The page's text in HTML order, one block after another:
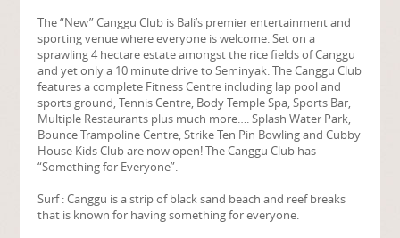
The “New” Canggu Club is Bali’s premier entertainment and
sporting venue where everyone is welcome. Set on a
sprawling 4 hectare estate amongst the rice fields of Canggu
and yet only a 10 minute drive to Seminyak. The Canggu Club
features a complete Fitness Centre including lap pool and
sports ground, Tennis Centre, Body Temple Spa, Sports Bar,
Multiple Restaurants plus much more…. Splash Water Park,
Bounce Trampoline Centre, Strike Ten Pin Bowling and Cubby
House Kids Club are now open! The Canggu Club has
“Something for Everyone”.
Surf : Canggu is a strip of black sand beach and reef breaks
that is known for having something for everyone.